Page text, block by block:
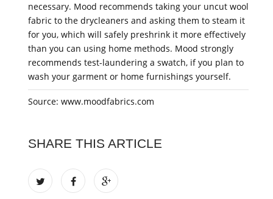
necessary. Mood recommends taking your uncut wool
fabric to the drycleaners and asking them to steam it
for you, which will safely preshrink it more effectively
than you can using home methods. Mood strongly
recommends test-laundering a swatch, if you plan to
wash your garment or home furnishings yourself.
Source: www.moodfabrics.com
SHARE THIS ARTICLE